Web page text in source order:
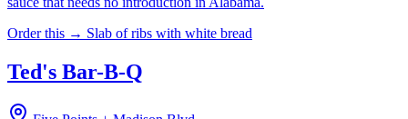
Order this → Slab of ribs with white bread
Ted's Bar-B-Q